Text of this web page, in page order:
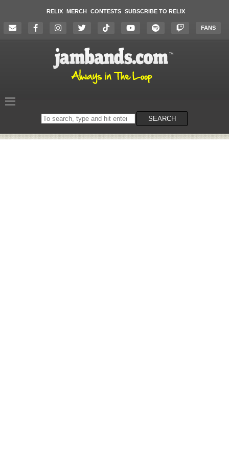
RELIX MERCH CONTESTS SUBSCRIBE TO RELIX
FANS
Search
on
SEARCH